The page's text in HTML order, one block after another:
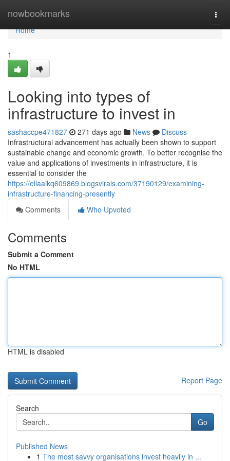
nowbookmarks
Home
Home
1
Looking into types of
infrastructure to invest in
sashaccpe471827 271 days ago News
Discuss
Infrastructural advancement has actually been shown to support
sustainable change and economic growth. To better recognise the
value and applications of investments in infrastructure, it is
essential to consider the
https://ellaaikq609869.blogsvirals.com/37190129/examining-
infrastructure-financing-presently
Comments
Who Upvoted
Comments
Submit a Comment
No HTML
HTML is disabled
Report Page
Search
Go
Published News
1 The most savvy organisations invest heavily in ...